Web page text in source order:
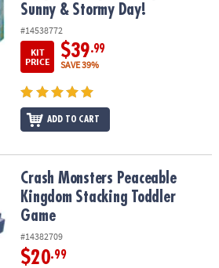
Sunny & Stormy Day!
#14538772
KIT
PRICE
$39.99
SAVE 39%
ADD TO CART
Kingdom Stacking Toddler Game
Crash Monsters Peaceable
Kingdom Stacking Toddler
Game
#14382709
$20.99